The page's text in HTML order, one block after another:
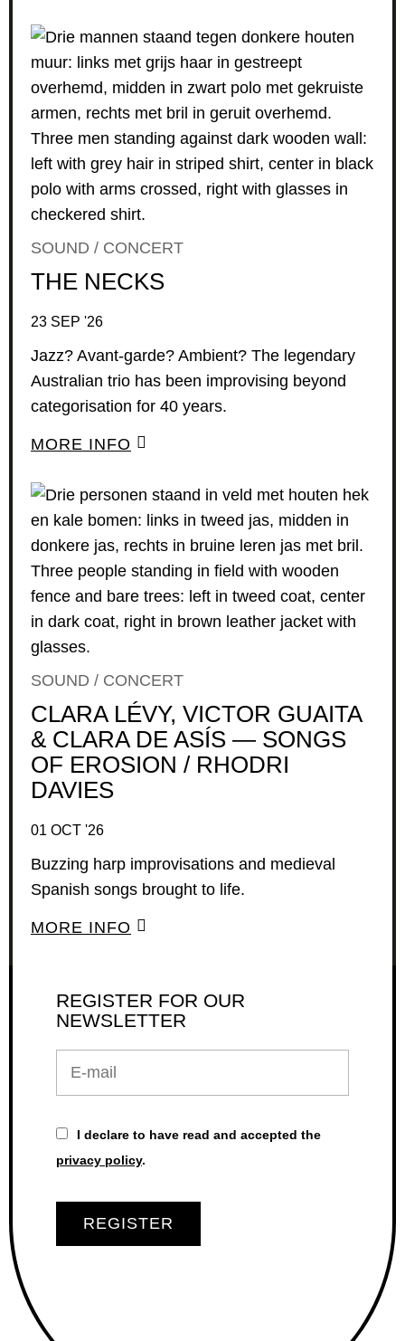
SOUND / CONCERT
THE NECKS
23 SEP '26
Jazz? Avant-garde? Ambient? The legendary
Australian trio has been improvising beyond
categorisation for 40 years.
MORE INFO
SOUND / CONCERT
CLARA LÉVY, VICTOR GUAITA
& CLARA DE ASÍS — SONGS
OF EROSION / RHODRI
DAVIES
01 OCT '26
Buzzing harp improvisations and medieval
Spanish songs brought to life.
MORE INFO
REGISTER FOR OUR
NEWSLETTER
I declare to have read and accepted the
privacy policy.
REGISTER